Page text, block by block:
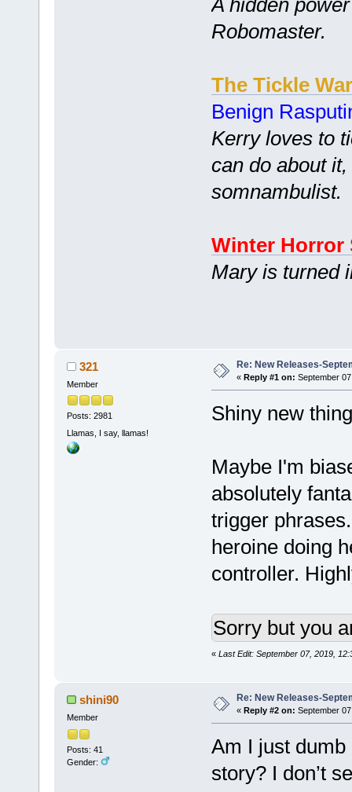
Robomaster.
The Tickle War
Benign
Kerry loves to
can do about
somnambulist.
Winter Horror
Mary is turned
321
Member
Posts: 2981
Llamas, I say, llamas!
Re: New Releases-
« Reply #1 on: September
Shiny new
Maybe I'm
absolutely
trigger
heroine doing
controller.
Sorry but you
« Last Edit: September 07, 2019,
shini90
Member
Posts: 41
Gender:
Re: New Releases-
« Reply #2 on: September
Am I just
story? I don’t